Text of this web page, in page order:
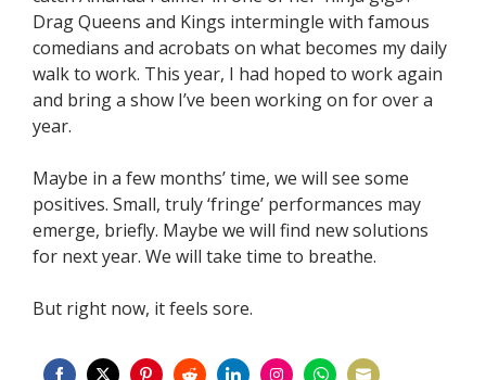
Drag Queens and Kings intermingle with famous
comedians and acrobats on what becomes my daily
walk to work. This year, I had hoped to work again
and bring a show I’ve been working on for over a
year.
Maybe in a few months’ time, we will see some
positives. Small, truly ‘fringe’ performances may
emerge, briefly. Maybe we will find new solutions
for next year. We will take time to breathe.
But right now, it feels sore.